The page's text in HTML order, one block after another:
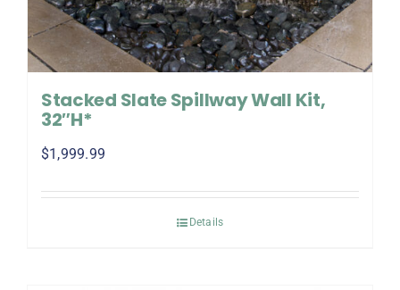
Stacked Slate Spillway Wall Kit,
32″H*
$1,999.99
Details